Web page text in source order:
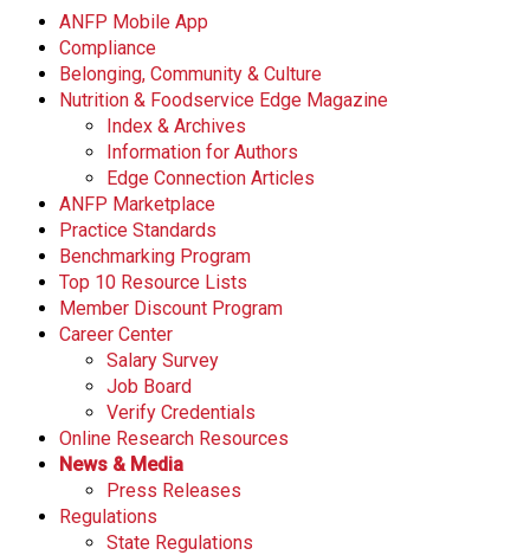
v
i
c
e
P
r
o
f
e
s
s
i
o
n
a
l
s
(
A
N
F
ANFP Mobile App
Compliance
Belonging, Community & Culture
Nutrition & Foodservice Edge Magazine
Index & Archives
Information for Authors
Edge Connection Articles
ANFP Marketplace
Practice Standards
Benchmarking Program
Top 10 Resource Lists
Member Discount Program
Career Center
Salary Survey
Job Board
Verify Credentials
Online Research Resources
News & Media
Press Releases
Regulations
State Regulations